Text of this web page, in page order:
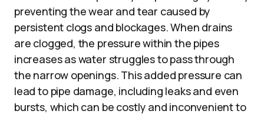
preventing the wear and tear caused by
persistent clogs and blockages. When drains
are clogged, the pressure within the pipes
increases as water struggles to pass through
the narrow openings. This added pressure can
lead to pipe damage, including leaks and even
bursts, which can be costly and inconvenient to